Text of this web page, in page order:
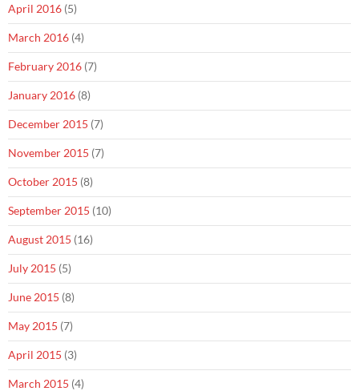
April 2016 (5)
March 2016 (4)
February 2016 (7)
January 2016 (8)
December 2015 (7)
November 2015 (7)
October 2015 (8)
September 2015 (10)
August 2015 (16)
July 2015 (5)
June 2015 (8)
May 2015 (7)
April 2015 (3)
March 2015 (4)